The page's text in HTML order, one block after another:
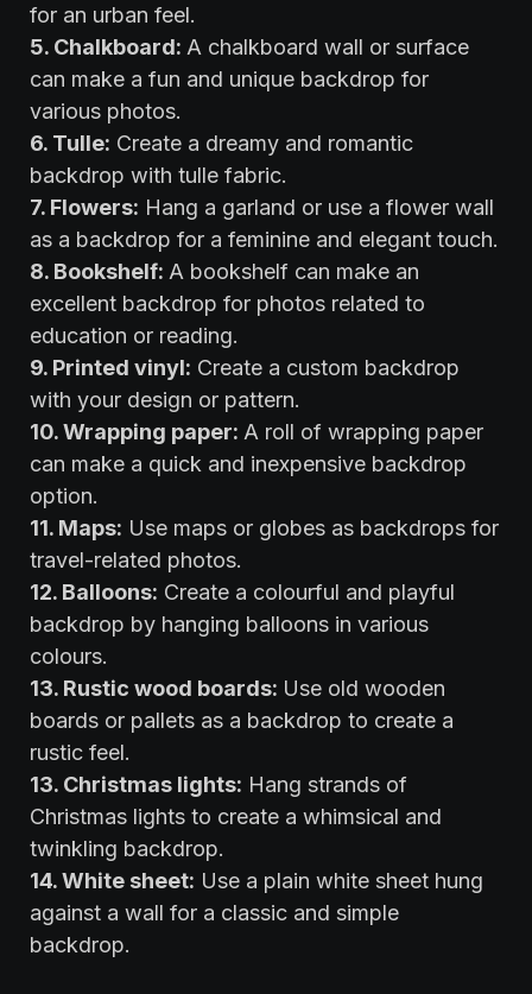
for an urban feel.
5. Chalkboard: A chalkboard wall or surface
can make a fun and unique backdrop for
various photos.
6. Tulle: Create a dreamy and romantic
backdrop with tulle fabric.
7. Flowers: Hang a garland or use a flower wall
as a backdrop for a feminine and elegant touch.
8. Bookshelf: A bookshelf can make an
excellent backdrop for photos related to
education or reading.
9. Printed vinyl: Create a custom backdrop
with your design or pattern.
10. Wrapping paper: A roll of wrapping paper
can make a quick and inexpensive backdrop
option.
11. Maps: Use maps or globes as backdrops for
travel-related photos.
12. Balloons: Create a colourful and playful
backdrop by hanging balloons in various
colours.
13. Rustic wood boards: Use old wooden
boards or pallets as a backdrop to create a
rustic feel.
13. Christmas lights: Hang strands of
Christmas lights to create a whimsical and
twinkling backdrop.
14. White sheet: Use a plain white sheet hung
against a wall for a classic and simple
backdrop.